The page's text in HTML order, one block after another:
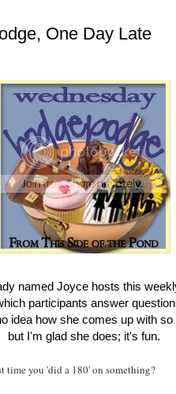
One Day Late
named Joyce hosts this
participants answer
idea how she comes up with so
but I'm glad she does; it's fun.
time you 'did a 180' on something?